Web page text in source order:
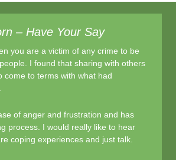
– Have Your Say
you are a victim of any crime to be
I found that sharing with others
come to terms with what had
of anger and frustration and has
process. I would really like to hear
coping experiences and just talk.